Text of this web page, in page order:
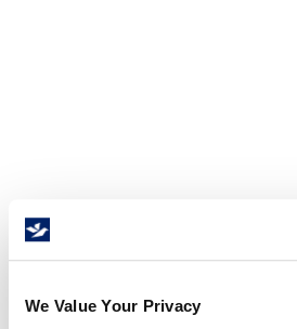
We Value Your Privacy